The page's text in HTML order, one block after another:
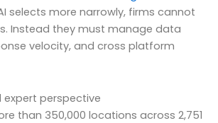
selects more narrowly, firms cannot
Instead they must manage data
velocity, and cross platform
expert perspective
than 350,000 locations across 2,751